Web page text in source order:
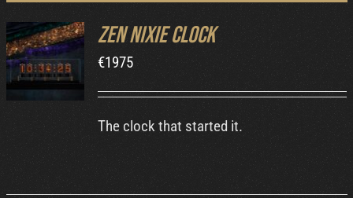
DETAILS
Zen Nixie Clock
€1975
The clock that started it.